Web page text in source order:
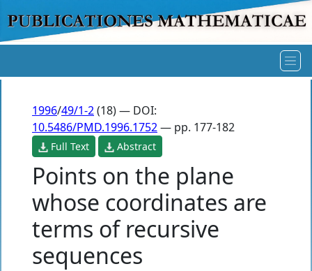
1996/49/1-2(18) — DOI:
10.5486/PMD.1996.1752— pp. 177-182
Full Text Abstract
Points on the plane
whose coordinates are
terms of recursive
sequences